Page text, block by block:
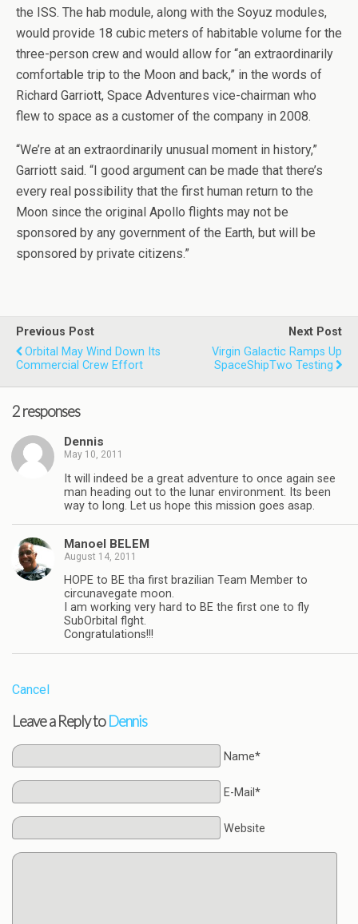
the ISS. The hab module, along with the Soyuz modules,
would provide 18 cubic meters of habitable volume for the
three-person crew and would allow for “an extraordinarily
comfortable trip to the Moon and back,” in the words of
Richard Garriott, Space Adventures vice-chairman who
flew to space as a customer of the company in 2008.
“We’re at an extraordinarily unusual moment in history,”
Garriott said. “I good argument can be made that there’s
every real possibility that the first human return to the
Moon since the original Apollo flights may not be
sponsored by any government of the Earth, but will be
sponsored by private citizens.”
Previous Post
Orbital May Wind Down Its
Commercial Crew Effort
Next Post
Virgin Galactic Ramps Up
SpaceShipTwo Testing
2 responses
Dennis
May 10, 2011
It will indeed be a great adventure to once again see
man heading out to the lunar environment. Its been
way to long. Let us hope this mission goes asap.
Manoel BELEM
August 14, 2011
HOPE to BE tha first brazilian Team Member to
circunavegate moon.
I am working very hard to BE the first one to fly
SubOrbital flght.
Congratulations!!!
Cancel
Leave a Reply toDennis
Name*
E-Mail*
Website